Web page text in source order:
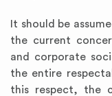
It should be
the current
and corporate
the entire
this respect, the